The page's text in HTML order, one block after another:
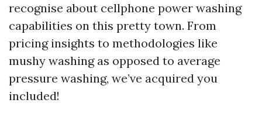
recognise about cellphone power washing
capabilities on this pretty town. From
pricing insights to methodologies like
mushy washing as opposed to average
pressure washing, we’ve acquired you
included!